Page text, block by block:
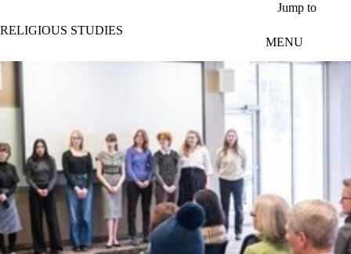
Jump to
RELIGIOUS STUDIES
MENU